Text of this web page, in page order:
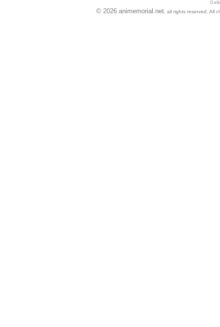
© 2026 animemorial.net , all rights reserved. All